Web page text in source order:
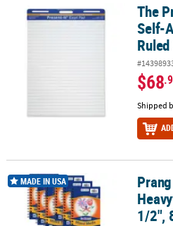
The Present-It Easel Pad, Self-
The
Self-
$68
Shipped
Prang Mixed Media Journal,
MADE IN USA
1/2",